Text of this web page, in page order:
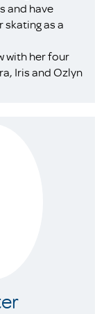
and have
as a
with her four
Iris and Ozlyn